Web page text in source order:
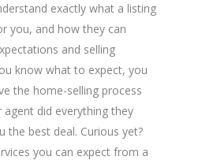
exactly what a listing
you, and how they can
and selling
know what to expect, you
the home-selling process
agent did everything they
the best deal. Curious yet?
you can expect from a